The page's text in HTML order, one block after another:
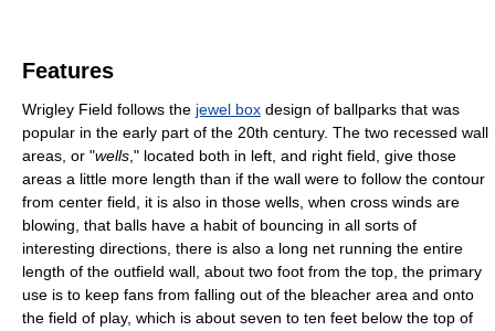
Features
Wrigley Field follows the jewel box design of ballparks that was
popular in the early part of the 20th century. The two recessed wall
areas, or "wells," located both in left, and right field, give those
areas a little more length than if the wall were to follow the contour
from center field, it is also in those wells, when cross winds are
blowing, that balls have a habit of bouncing in all sorts of
interesting directions, there is also a long net running the entire
length of the outfield wall, about two foot from the top, the primary
use is to keep fans from falling out of the bleacher area and onto
the field of play, which is about seven to ten feet below the top of